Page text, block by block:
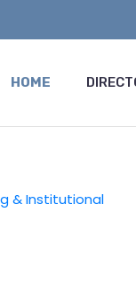
HOME
& Institutional